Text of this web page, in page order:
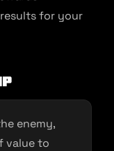
for your
enemy,
value to